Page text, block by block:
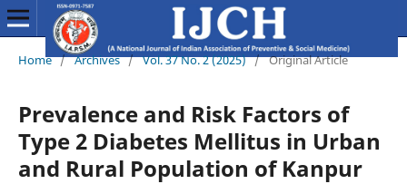
Home / Archives / Vol. 37 No. 2 (2025) / Original Article
Prevalence and Risk Factors of
Type 2 Diabetes Mellitus in Urban
and Rural Population of Kanpur